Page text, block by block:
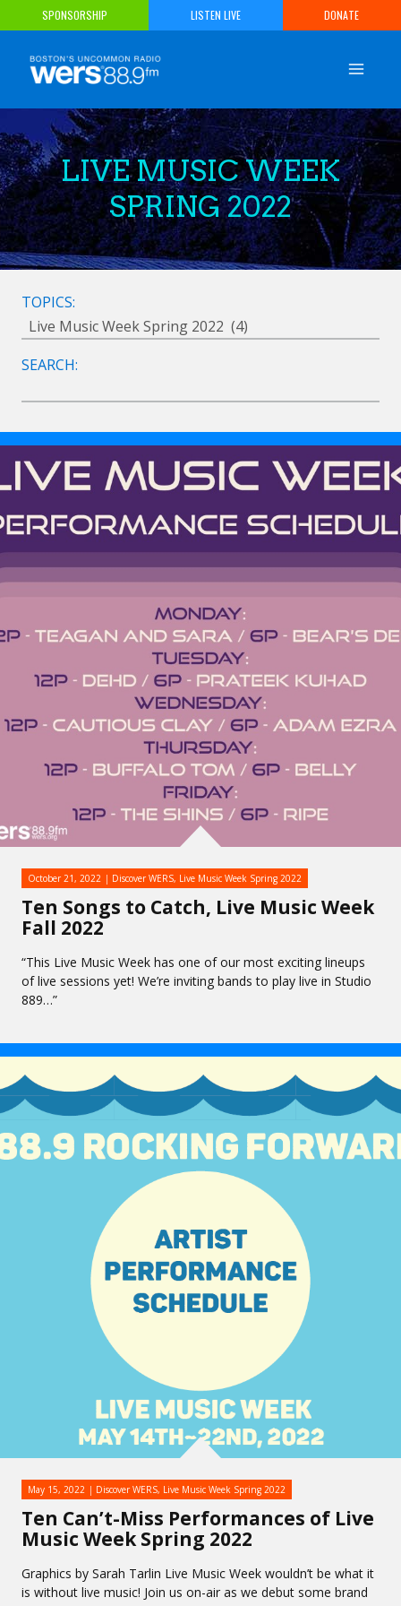
to
content
SPONSORSHIP LISTEN LIVE DONATE
LIVE MUSIC WEEK
SPRING 2022
TOPICS:
SEARCH:
Ten Songs to Catch, Live Music Week
Fall 2022
October 21, 2022 Discover WERS, Live Music Week Spring 2022
“This Live Music Week has one of our most exciting lineups
of live sessions yet! We’re inviting bands to play live in Studio
889…”
Ten Can’t-Miss Performances of Live
Music Week Spring 2022
May 15, 2022 Discover WERS, Live Music Week Spring 2022
Graphics by Sarah Tarlin Live Music Week wouldn’t be what it
is without live music! Join us on-air as we debut some brand